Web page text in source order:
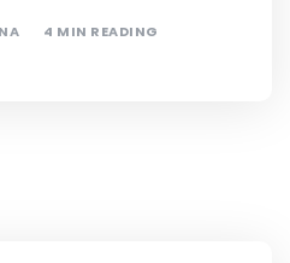
4 MIN READING